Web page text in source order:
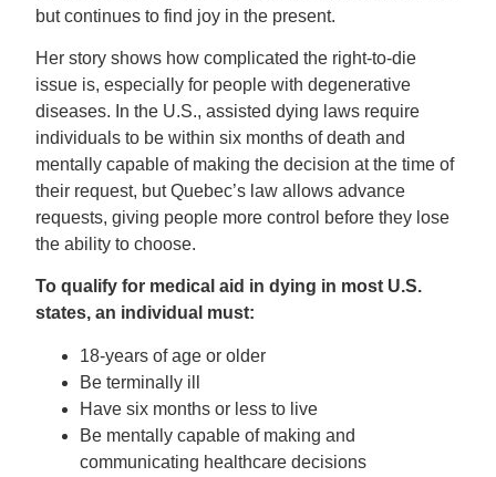
but continues to find joy in the present.
Her story shows how complicated the right-to-die
issue is, especially for people with degenerative
diseases. In the U.S., assisted dying laws require
individuals to be within six months of death and
mentally capable of making the decision at the time of
their request, but Quebec’s law allows advance
requests, giving people more control before they lose
the ability to choose.
To qualify for medical aid in dying in most U.S.
states, an individual must:
18-years of age or older
Be terminally ill
Have six months or less to live
Be mentally capable of making and
communicating healthcare decisions